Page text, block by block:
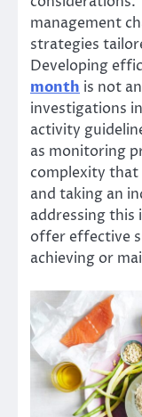
management
strategies
Developing
month is not
investigations
activity
as monitoring
complexity
and taking an
addressing this
offer effective
achieving or